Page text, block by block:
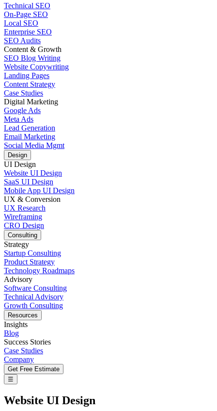
Technical SEO
On-Page SEO
Local SEO
Enterprise SEO
SEO Audits
Content & Growth
SEO Blog Writing
Website Copywriting
Landing Pages
Content Strategy
Case Studies
Digital Marketing
Google Ads
Meta Ads
Lead Generation
Email Marketing
Social Media Mgmt
Design
UI Design
Website UI Design
SaaS UI Design
Mobile App UI Design
UX & Conversion
UX Research
Wireframing
CRO Design
Consulting
Strategy
Startup Consulting
Product Strategy
Technology Roadmaps
Advisory
Software Consulting
Technical Advisory
Growth Consulting
Resources
Insights
Blog
Success Stories
Case Studies
Company
Get Free Estimate
☰
Website UI Design